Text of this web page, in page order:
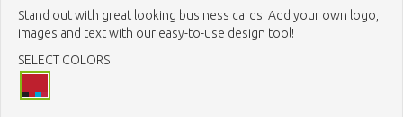
Stand out with great looking business cards. Add your own logo,
images and text with our easy-to-use design tool!
SELECT COLORS